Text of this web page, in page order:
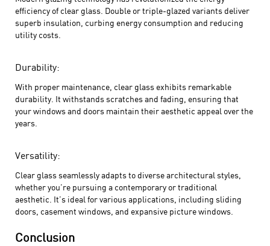
efficiency of clear glass. Double or triple-glazed variants deliver
superb insulation, curbing energy consumption and reducing
utility costs.
Durability:
With proper maintenance, clear glass exhibits remarkable
durability. It withstands scratches and fading, ensuring that
your windows and doors maintain their aesthetic appeal over the
years.
Versatility:
Clear glass seamlessly adapts to diverse architectural styles,
whether you’re pursuing a contemporary or traditional
aesthetic. It’s ideal for various applications, including sliding
doors, casement windows, and expansive picture windows.
Conclusion